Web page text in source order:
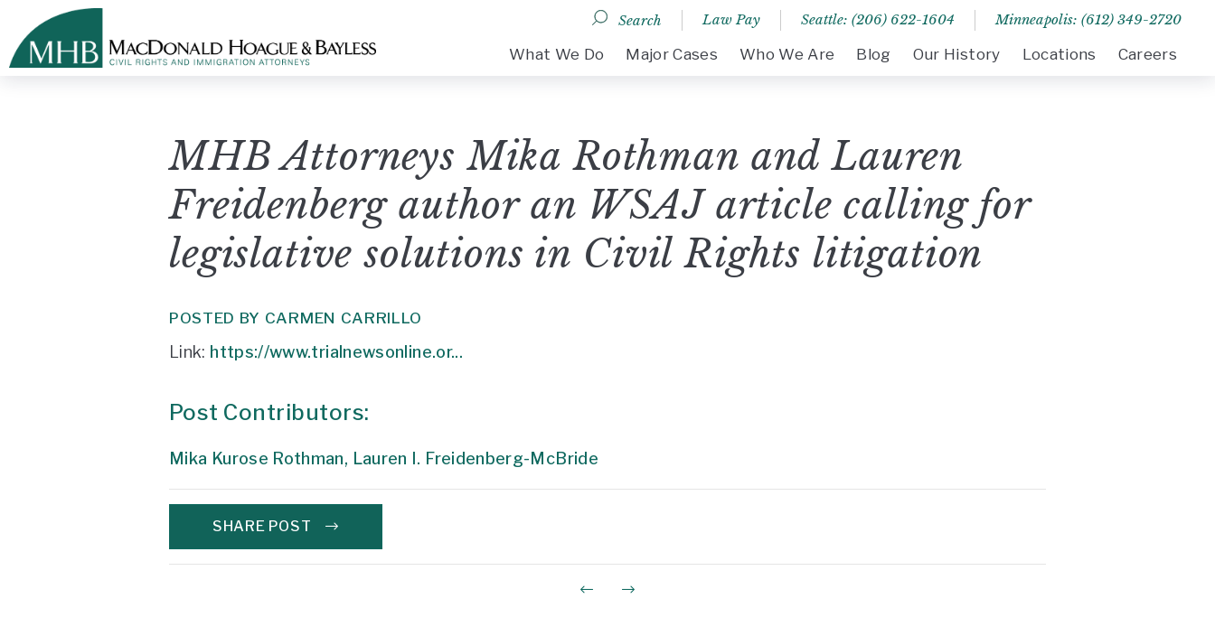
Search Law Pay Seattle: (206) 622-1604 Minneapolis: (612) 349-2720
DESKTOP MENU
What We Do Major Cases Who We Are Blog Our History Locations Careers
MHB Attorneys Mika Rothman and Lauren
Freidenberg author an WSAJ article calling for
legislative solutions in Civil Rights litigation
POSTED BY CARMEN CARRILLO
Link: https://www.trialnewsonline.or...
Post Contributors:
Mika Kurose Rothman, Lauren I. Freidenberg-McBride
SHARE POST